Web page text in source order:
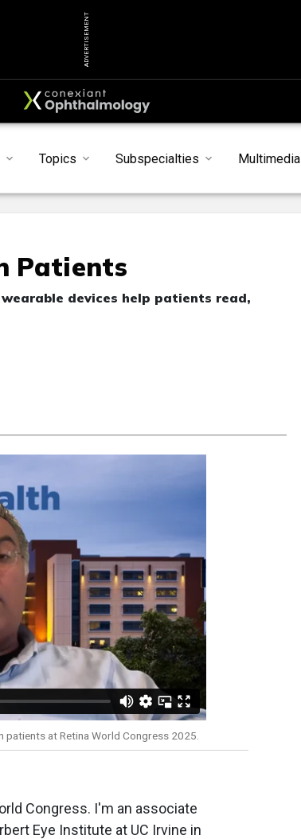
ADVERTISEMENT
Topics Subspecialties Multimedia
Patients
devices help patients read,
patients at Retina World Congress 2025.
Congress. I'm an associate
Eye Institute at UC Irvine in